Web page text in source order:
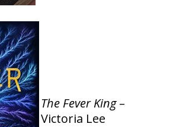
The Fever King–
Victoria Lee